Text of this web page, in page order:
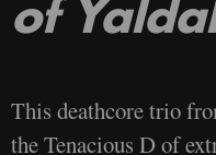
This deathcore trio
the Tenacious D of